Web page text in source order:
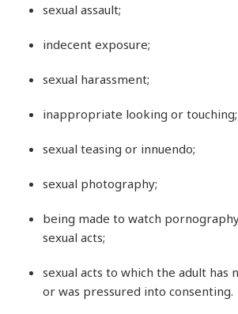
sexual assault;
indecent exposure;
sexual harassment;
inappropriate looking or touching;
sexual teasing or innuendo;
sexual photography;
being made to watch
sexual acts;
sexual acts to which the adult has
or was pressured into consenting.